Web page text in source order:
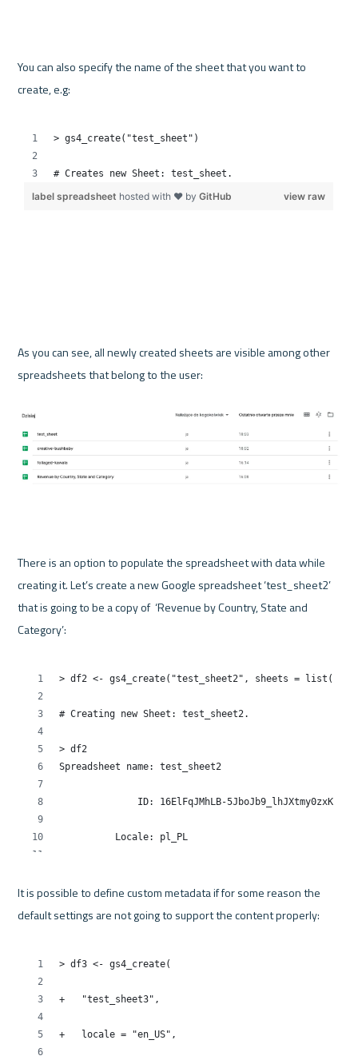
You can also specify the name of the sheet that you want to
create, e.g:
As you can see, all newly created sheets are visible among other
spreadsheets that belong to the user:
There is an option to populate the spreadsheet with data while
creating it. Let’s create a new Google spreadsheet ‘test_sheet2’
that is going to be a copy of  ‘Revenue by Country, State and
Category’:
It is possible to define custom metadata if for some reason the
default settings are not going to support the content properly: